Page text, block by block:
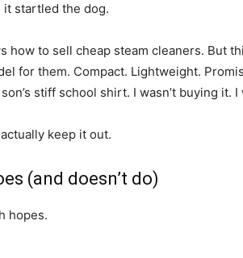
it startled the dog.
how to sell cheap steam cleaners. But
for them. Compact. Lightweight.
stiff school shirt. I wasn’t buying it.
keep it out.
(and doesn’t do)
hopes.